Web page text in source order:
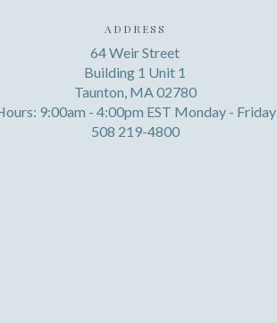
ADDRESS
64 Weir Street
Building 1 Unit 1
Taunton, MA 02780
9:00am - 4:00pm EST Monday - Friday
508 219-4800